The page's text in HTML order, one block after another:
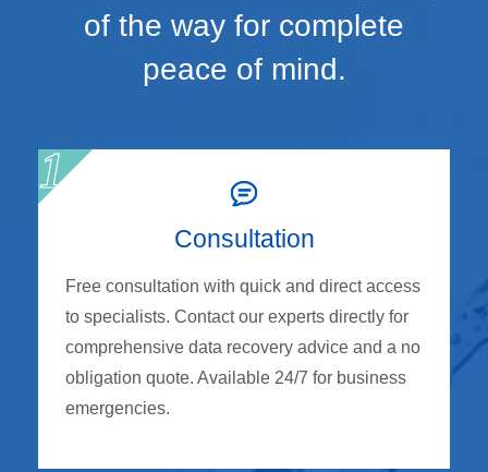
of the way for complete
peace of mind.
Consultation
Free consultation with quick and direct access
to specialists. Contact our experts directly for
comprehensive data recovery advice and a no
obligation quote. Available 24/7 for business
emergencies.